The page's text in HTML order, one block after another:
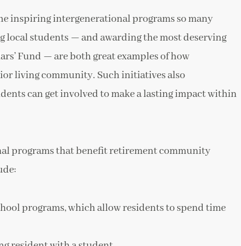
inspiring intergenerational programs so many
students — and awarding the most deserving
Fund — are both great examples of how
living community. Such initiatives also
can get involved to make a lasting impact within
programs that benefit retirement community
programs, which allow residents to spend time